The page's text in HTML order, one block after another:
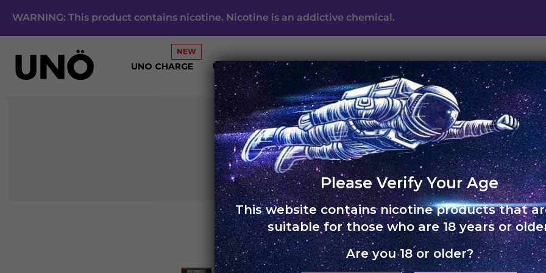
WARNING: This product contains nicotine. Nicotine is an addictive chemical.
UNO CHARGE UNO 4K UNO ECLIPSE UNO MAS UNO NOX SKOL
Free shipping on orders of Rs. 3,000 and above
HOME › UNO 4K
UNO 4K
Please Verify Your Age
This website contains nicotine products that
suitable for those who are 18 years or
Are you 18 or older?